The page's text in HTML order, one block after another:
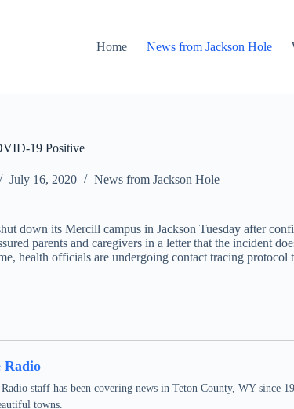
Home News from Jackson Hole
19 Positive
July 16, 2020 News from Jackson Hole
down its Mercill campus in Jackson Tuesday after
parents and caregivers in a letter that the incident
health officials are undergoing contact tracing protocol
Radio
Radio staff has been covering news in Teton County, WY
towns.